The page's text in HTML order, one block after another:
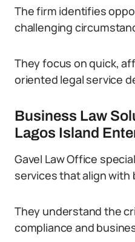
The firm identifies
challenging
They focus on quick,
oriented legal service
Business Law
Lagos Island
Gavel Law Office
services that align with
They understand the
compliance and